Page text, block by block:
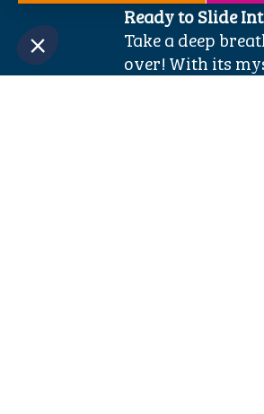
Ready to Slide
Take a deep
over! With its